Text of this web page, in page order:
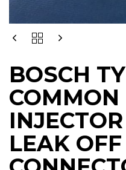
BOSCH
COMMON
LEAK OFF
BOSCH
COMMON
RAIL
INJECTOR
180
PIECE
LEAK
CONNECTOR
QUANTITY